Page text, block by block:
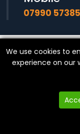
07990
© Copyright
We use cookies to
experience on our